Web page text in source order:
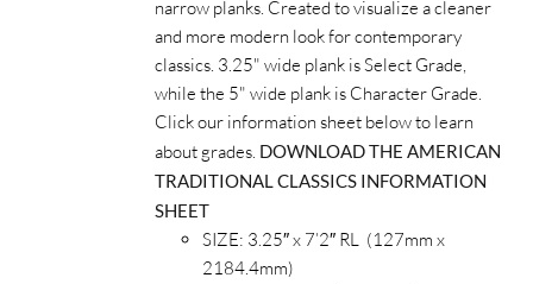
narrow planks. Created to visualize a cleaner
and more modern look for contemporary
classics. 3.25" wide plank is Select Grade,
while the 5" wide plank is Character Grade.
Click our information sheet below to learn
about grades. DOWNLOAD THE AMERICAN
TRADITIONAL CLASSICS INFORMATION
SHEET
SIZE: 3.25″ x 7’2″ RL (127mm x
2184.4mm)